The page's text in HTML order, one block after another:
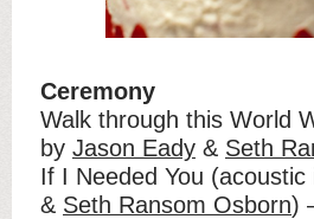
Ceremony
Walk through this World
by Jason Eady & Seth
If I Needed You
& Seth Ransom Osborn)